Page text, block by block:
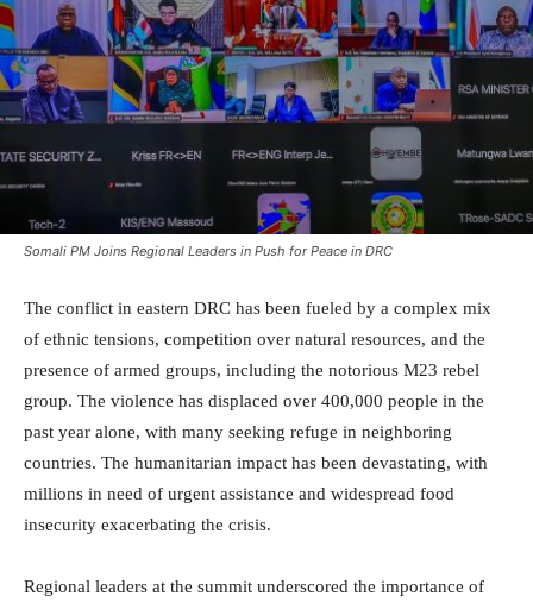
Somali PM Joins Regional Leaders in Push for Peace in DRC
The conflict in eastern DRC has been fueled by a complex mix
of ethnic tensions, competition over natural resources, and the
presence of armed groups, including the notorious M23 rebel
group. The violence has displaced over 400,000 people in the
past year alone, with many seeking refuge in neighboring
countries. The humanitarian impact has been devastating, with
millions in need of urgent assistance and widespread food
insecurity exacerbating the crisis.
Regional leaders at the summit underscored the importance of